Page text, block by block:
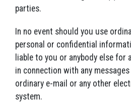
parties.
In no event should you use
personal or confidential
liable to you or anybody else for
in connection with any
ordinary e-mail or any other
system.